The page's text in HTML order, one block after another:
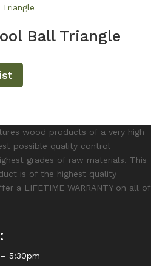
Ball Triangle
wood products of a very high
possible quality control
grades of raw materials. This
is of the highest quality
a LIFETIME WARRANTY on all of
5:30pm